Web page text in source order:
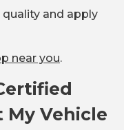
and apply
near you.
My Vehicle